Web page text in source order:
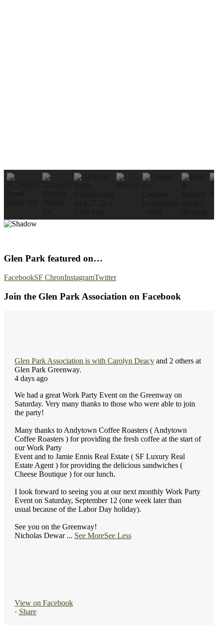
Glen Park featured on…
FacebookSF ChronInstagramTwitter
Join the Glen Park Association on Facebook
Glen Park Association is with Carolyn Deacyand 2 others at
Glen Park Greenway.
4 days ago
We had a great Work Party Event on the Greenway on
Saturday. Very many thanks to those who were able to join
the party!
Many thanks to Andytown Coffee Roasters ( Andytown
Coffee Roasters ) for providing the fresh coffee at the start of
our Work Party
Event and to Jamie Ennis Real Estate ( SF Luxury Real
Estate Agent ) for providing the delicious sandwiches (
Cheese Boutique ) for our lunch.
I look forward to seeing you at our next monthly Work Party
Event on Saturday, September 12 (one week later than
usual because of the Labor Day holiday).
See you on the Greenway!
Nicholas Dewar ... See MoreSee Less
View on Facebook
· Share